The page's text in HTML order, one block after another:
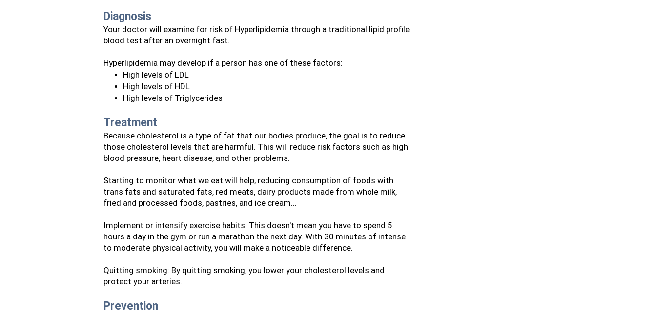
Diagnosis
Your doctor will examine for risk of Hyperlipidemia through a traditional lipid profile
blood test after an overnight fast.
Hyperlipidemia may develop if a person has one of these factors:
High levels of LDL
High levels of HDL
High levels of Triglycerides
Treatment
Because cholesterol is a type of fat that our bodies produce, the goal is to reduce
those cholesterol levels that are harmful. This will reduce risk factors such as high
blood pressure, heart disease, and other problems.
Starting to monitor what we eat will help, reducing consumption of foods with
trans fats and saturated fats, red meats, dairy products made from whole milk,
fried and processed foods, pastries, and ice cream...
Implement or intensify exercise habits. This doesn't mean you have to spend 5
hours a day in the gym or run a marathon the next day. With 30 minutes of intense
to moderate physical activity, you will make a noticeable difference.
Quitting smoking: By quitting smoking, you lower your cholesterol levels and
protect your arteries.
Prevention